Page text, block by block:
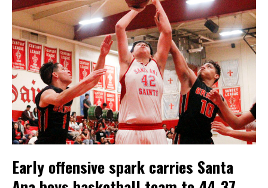
Early offensive spark carries Santa